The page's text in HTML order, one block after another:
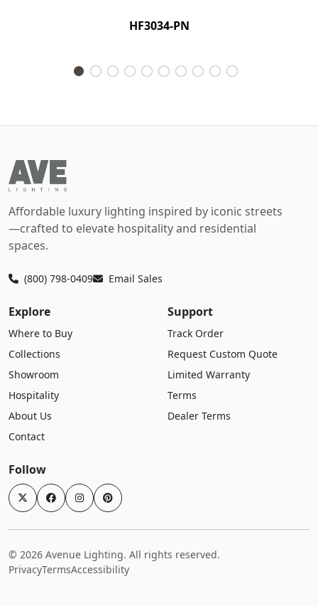
HF3034-PN
Affordable luxury lighting inspired by iconic streets
—crafted to elevate hospitality and residential
spaces.
(800) 798-0409 Email Sales
Explore
Where to Buy
Collections
Showroom
Hospitality
About Us
Contact
Support
Track Order
Request Custom Quote
Limited Warranty
Terms
Dealer Terms
Follow
© 2026 Avenue Lighting. All rights reserved.
PrivacyTermsAccessibility